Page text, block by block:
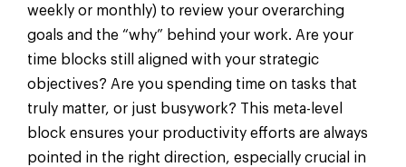
weekly or monthly) to review your overarching
goals and the “why” behind your work. Are your
time blocks still aligned with your strategic
objectives? Are you spending time on tasks that
truly matter, or just busywork? This meta-level
block ensures your productivity efforts are always
pointed in the right direction, especially crucial in